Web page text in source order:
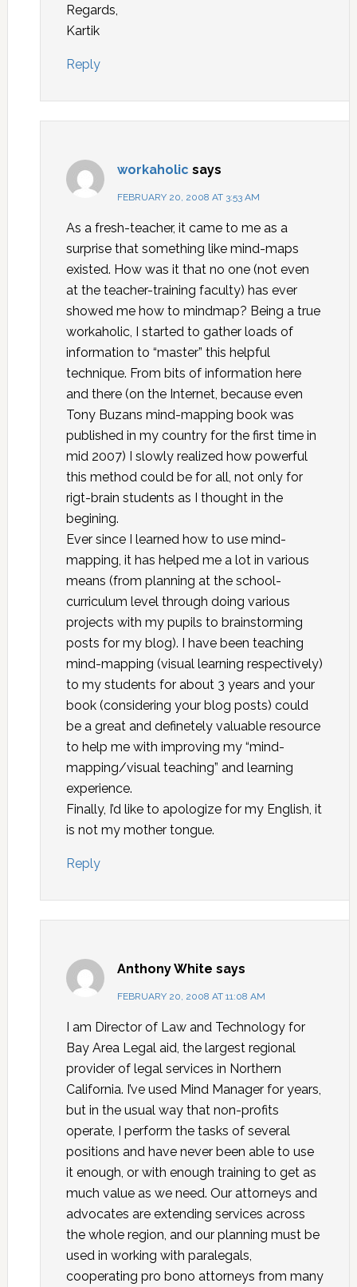
Regards,
Kartik
Reply
workaholic says
FEBRUARY 20, 2008 AT 3:53 AM
As a fresh-teacher, it came to me as a
surprise that something like mind-maps
existed. How was it that no one (not even
at the teacher-training faculty) has ever
showed me how to mindmap? Being a true
workaholic, I started to gather loads of
information to “master” this helpful
technique. From bits of information here
and there (on the Internet, because even
Tony Buzans mind-mapping book was
published in my country for the first time in
mid 2007) I slowly realized how powerful
this method could be for all, not only for
rigt-brain students as I thought in the
begining.
Ever since I learned how to use mind-
mapping, it has helped me a lot in various
means (from planning at the school-
curriculum level through doing various
projects with my pupils to brainstorming
posts for my blog). I have been teaching
mind-mapping (visual learning respectively)
to my students for about 3 years and your
book (considering your blog posts) could
be a great and definetely valuable resource
to help me with improving my “mind-
mapping/visual teaching” and learning
experience.
Finally, I’d like to apologize for my English, it
is not my mother tongue.
Reply
Anthony White says
FEBRUARY 20, 2008 AT 11:08 AM
I am Director of Law and Technology for
Bay Area Legal aid, the largest regional
provider of legal services in Northern
California. I’ve used Mind Manager for years,
but in the usual way that non-profits
operate, I perform the tasks of several
positions and have never been able to use
it enough, or with enough training to get as
much value as we need. Our attorneys and
advocates are extending services across
the whole region, and our planning must be
used in working with paralegals,
cooperating pro bono attorneys from many